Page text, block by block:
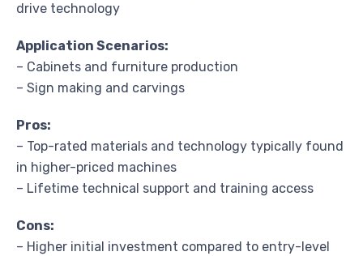
drive technology
Application Scenarios:
– Cabinets and furniture production
– Sign making and carvings
Pros:
– Top-rated materials and technology typically found
in higher-priced machines
– Lifetime technical support and training access
Cons:
– Higher initial investment compared to entry-level